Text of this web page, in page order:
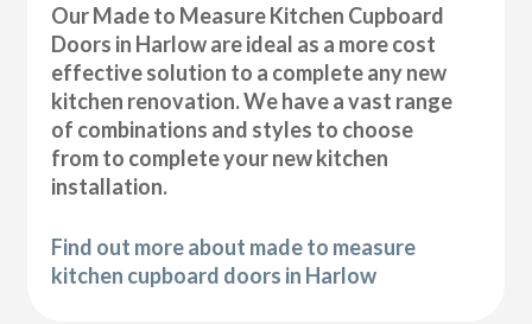
Our Made to Measure Kitchen Cupboard
Doors in Harlow are ideal as a more cost
effective solution to a complete any new
kitchen renovation. We have a vast range
of combinations and styles to choose
from to complete your new kitchen
installation.
Find out more about made to measure
kitchen cupboard doors in Harlow